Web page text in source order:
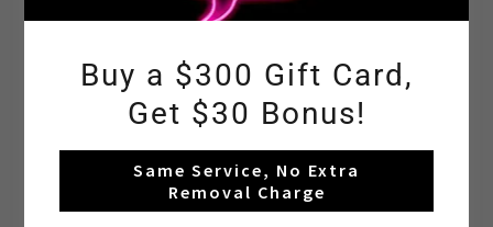
and any private pages you've been granted access to.
Buy a $300 Gift Card,
Get $30 Bonus!
Same Service, No Extra
Removal Charge